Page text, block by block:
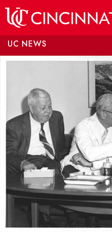
UC NEWS